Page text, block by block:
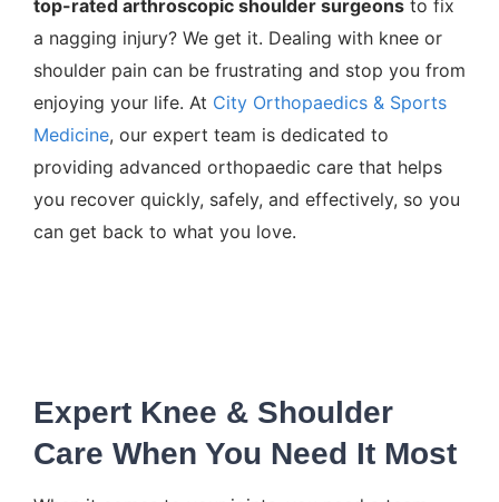
top-rated arthroscopic shoulder surgeons to fix
a nagging injury? We get it. Dealing with knee or
shoulder pain can be frustrating and stop you from
enjoying your life. At City Orthopaedics & Sports
Medicine, our expert team is dedicated to
providing advanced orthopaedic care that helps
you recover quickly, safely, and effectively, so you
can get back to what you love.
Expert Knee & Shoulder
Care When You Need It Most